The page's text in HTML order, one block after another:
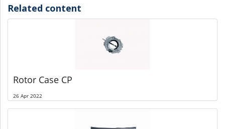
Related content
Rotor Case CP
26 Apr 2022